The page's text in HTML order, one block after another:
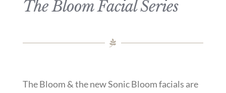
The Bloom Facial Series
The Bloom & the new Sonic Bloom facials are